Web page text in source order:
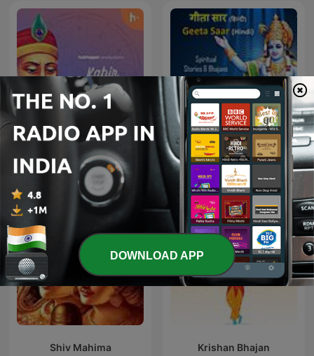
Kabir Amritwani Geeta Saar - Hindi
Shiv Mahima Krishan Bhajan
DOWNLOAD APP